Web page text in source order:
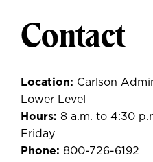
Contact
Location: Carlson
Lower Level
Hours: 8 a.m. to 4:30
Friday
Phone: 800-726-6192